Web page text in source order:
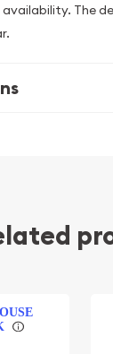
The